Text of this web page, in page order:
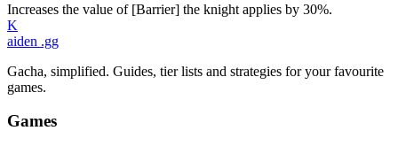
Increases the value of [Barrier] the knight applies by 30%.
K
aiden .gg
Gacha, simplified. Guides, tier lists and strategies for your favourite
games.
Games